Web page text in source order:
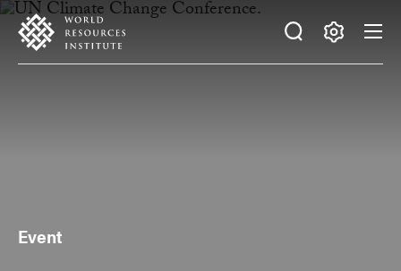
Skip
main
Accessibility
Making
Event